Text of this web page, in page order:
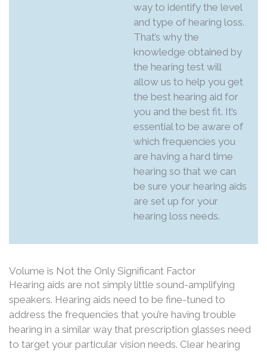
way to identify the level
and type of hearing loss.
That’s why the
knowledge obtained by
the hearing test will
allow us to help you get
the best hearing aid for
you and the best fit. It’s
essential to be aware of
which frequencies you
are having a hard time
hearing so that we can
be sure your hearing aids
are set up for your
hearing loss needs.
Volume is Not the Only Significant Factor
Hearing aids are not simply little sound-amplifying
speakers. Hearing aids need to be fine-tuned to
address the frequencies that you’re having trouble
hearing in a similar way that prescription glasses need
to target your particular vision needs. Clear hearing